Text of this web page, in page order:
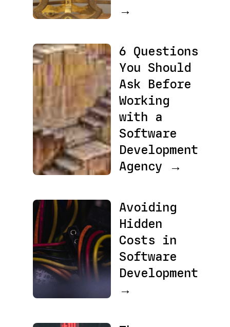
→
6 Questions
You Should
Ask Before
Working
with a
Software
Development
Agency →
Avoiding
Hidden
Costs in
Software
Development
→